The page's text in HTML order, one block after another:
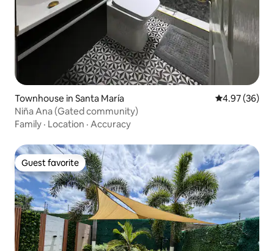
Townhouse in Santa María 4.97 out of 5
4.97 (36)
Niña Ana (Gated community)
Family · Location · Accuracy
Guest favorite
Guest favorite